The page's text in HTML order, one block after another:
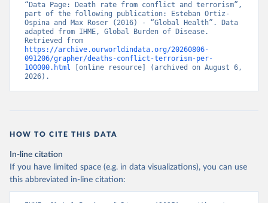
“Data Page: Death rate from conflict and terrorism”,
part of the following publication: Esteban Ortiz-
Ospina and Max Roser (2016) - “Global Health”. Data
adapted from IHME, Global Burden of Disease.
https://archive.ourworldindata.org/20260806-
091206/grapher/deaths-conflict-terrorism-per-
100000.html [online resource] (archived on August 6,
2026).
HOW TO CITE THIS DATA
In-line citation
If you have limited space (e.g. in data visualizations), you can use
this abbreviated in-line citation: